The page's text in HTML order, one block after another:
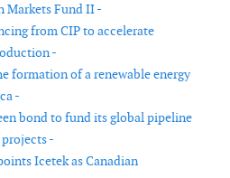
Markets Fund II -
from CIP to accelerate
-
formation of a renewable energy
-
bond to fund its global pipeline
-
Icetek as Canadian